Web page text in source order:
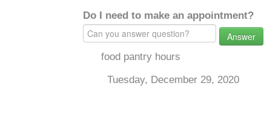
Do I need to make an appointment?
Answer
food pantry hours
Tuesday, December 29, 2020